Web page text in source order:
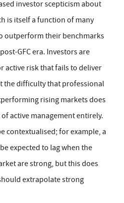
investor scepticism about
is itself a function of many
outperform their benchmarks
GFC era. Investors are
active risk that fails to deliver
the difficulty that professional
rising markets does
active management entirely.
contextualised; for example, a
expected to lag when the
are strong, but this does
extrapolate strong